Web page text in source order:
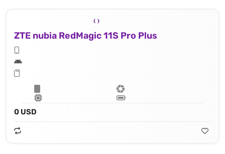
ZTE nubia RedMagic 11S Pro Plus
0 USD